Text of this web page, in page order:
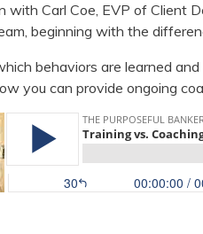
with Carl Coe, EVP of Client
beginning with the
behaviors are learned
you can provide ongoing